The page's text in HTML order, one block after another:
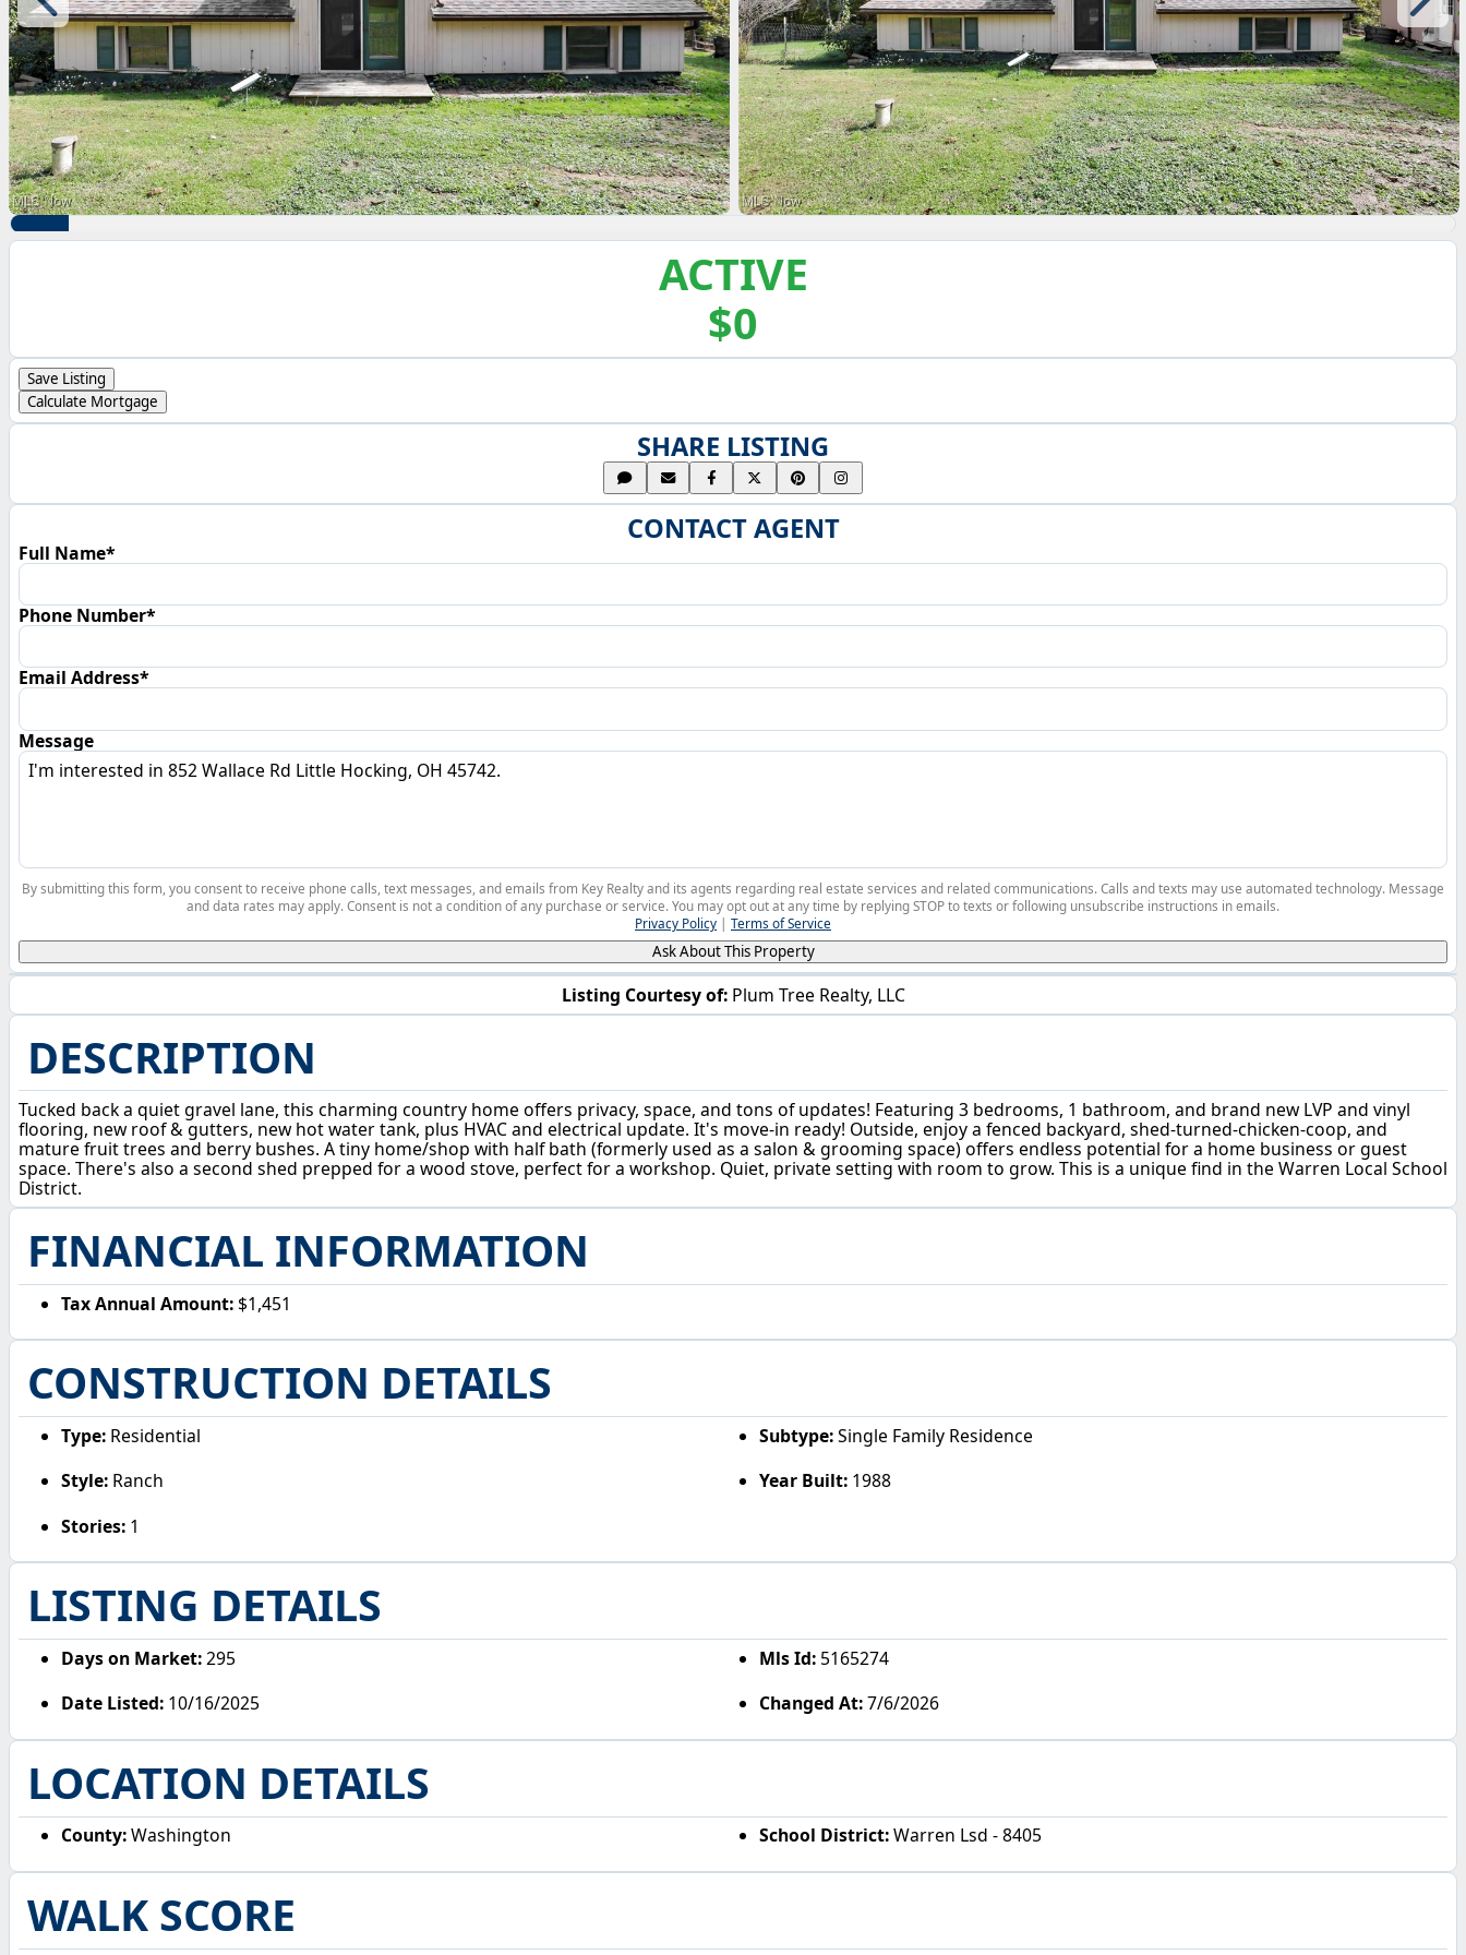
ACTIVE
$0
Listing Courtesy of: Plum Tree Realty, LLC
DESCRIPTION
Tucked back a quiet gravel lane, this charming country home offers privacy, space, and tons of updates! Featuring 3 bedrooms, 1 bathroom, and brand new LVP and vinyl
flooring, new roof & gutters, new hot water tank, plus HVAC and electrical update. It's move-in ready! Outside, enjoy a fenced backyard, shed-turned-chicken-coop, and
mature fruit trees and berry bushes. A tiny home/shop with half bath (formerly used as a salon & grooming space) offers endless potential for a home business or guest
space. There's also a second shed prepped for a wood stove, perfect for a workshop. Quiet, private setting with room to grow. This is a unique find in the Warren Local School
District.
FINANCIAL INFORMATION
Tax Annual Amount: $1,451
CONSTRUCTION DETAILS
Type: Residential Subtype:Single Family Residence
Style: Ranch Year Built:1988
Stories: 1
LISTING DETAILS
Days on Market:295 Mls Id:5165274
Date Listed: 10/16/2025 Changed At:7/6/2026
LOCATION DETAILS
County:Washington School District:Warren Lsd - 8405
WALK SCORE
Save Listing
Calculate Mortgage
SHARE LISTING
CONTACT AGENT
Full Name*
Phone Number*
Email Address*
Message
By submitting this form, you consent to receive phone calls, text messages, and emails from Key Realty and its agents regarding real estate services and related communications. Calls and texts may use automated technology. Message
and data rates may apply. Consent is not a condition of any purchase or service. You may opt out at any time by replying STOP to texts or following unsubscribe instructions in emails.
Privacy Policy | Terms of Service
Ask About This Property